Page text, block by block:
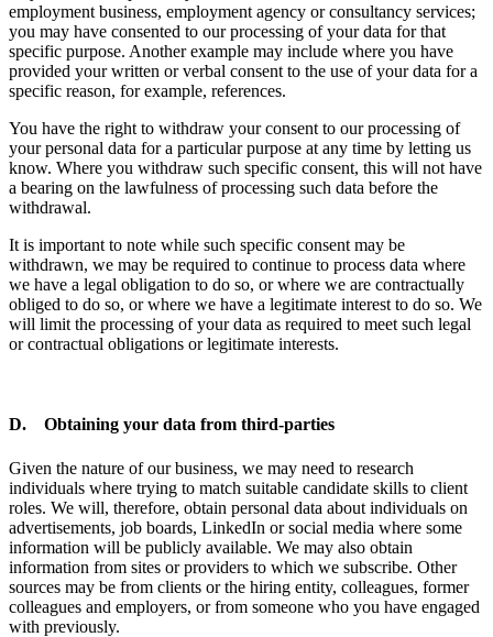
employment business, employment agency or consultancy services;
you may have consented to our processing of your data for that
specific purpose. Another example may include where you have
provided your written or verbal consent to the use of your data for a
specific reason, for example, references.
You have the right to withdraw your consent to our processing of
your personal data for a particular purpose at any time by letting us
know. Where you withdraw such specific consent, this will not have
a bearing on the lawfulness of processing such data before the
withdrawal.
It is important to note while such specific consent may be
withdrawn, we may be required to continue to process data where
we have a legal obligation to do so, or where we are contractually
obliged to do so, or where we have a legitimate interest to do so. We
will limit the processing of your data as required to meet such legal
or contractual obligations or legitimate interests.
D. Obtaining your data from third-parties
Given the nature of our business, we may need to research
individuals where trying to match suitable candidate skills to client
roles. We will, therefore, obtain personal data about individuals on
advertisements, job boards, LinkedIn or social media where some
information will be publicly available. We may also obtain
information from sites or providers to which we subscribe. Other
sources may be from clients or the hiring entity, colleagues, former
colleagues and employers, or from someone who you have engaged
with previously.